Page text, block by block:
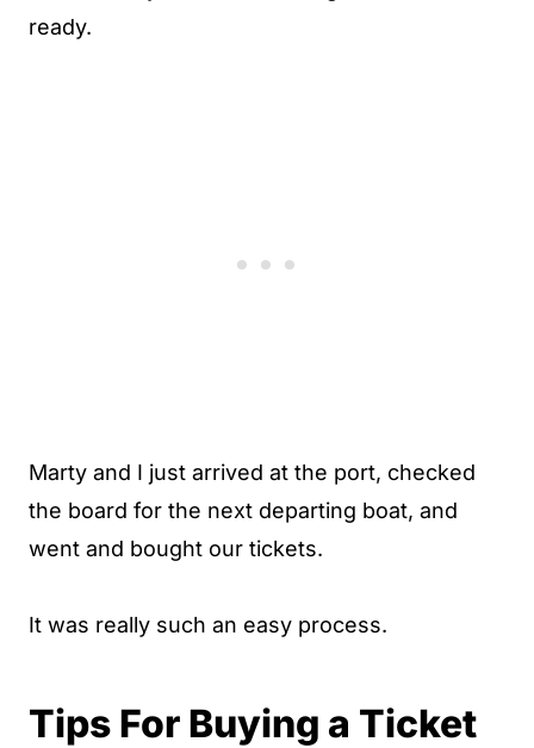
ready.
Marty and I just arrived at the port, checked
the board for the next departing boat, and
went and bought our tickets.
It was really such an easy process.
Tips For Buying a Ticket